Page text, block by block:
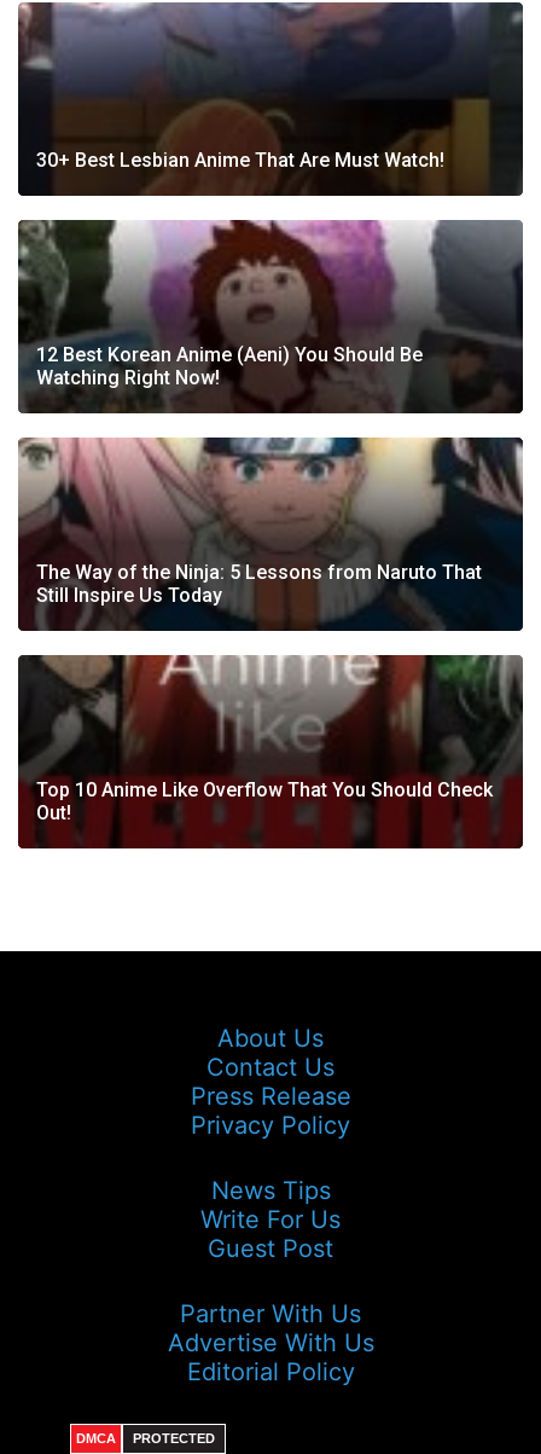
30+ Best Lesbian Anime That Are Must Watch!
12 Best Korean Anime (Aeni) You Should Be
Watching Right Now!
The Way of the Ninja: 5 Lessons from Naruto That
Still Inspire Us Today
Top 10 Anime Like Overflow That You Should Check
Out!
About Us
Contact Us
Press Release
Privacy Policy
News Tips
Write For Us
Guest Post
Partner With Us
Advertise With Us
Editorial Policy
DMCA PROTECTED